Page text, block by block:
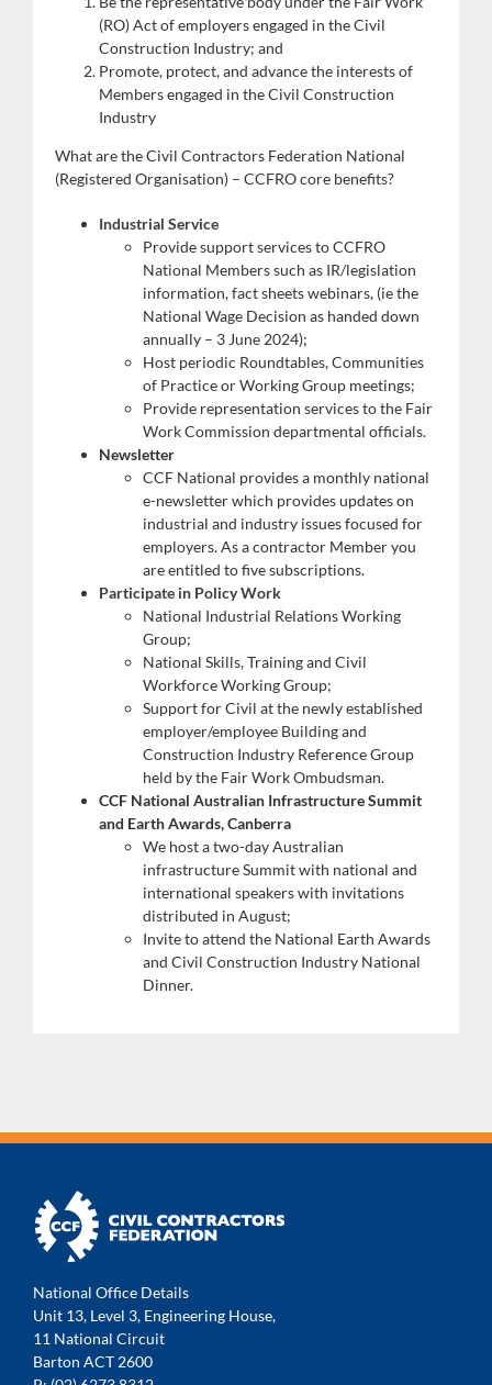
(RO) Act of employers engaged in the Civil
Construction Industry; and
Promote, protect, and advance the interests of
Members engaged in the Civil Construction
Industry
What are the Civil Contractors Federation National
(Registered Organisation) – CCFRO core benefits?
Industrial Service
Provide support services to CCFRO
National Members such as IR/legislation
information, fact sheets webinars, (ie the
National Wage Decision as handed down
annually – 3 June 2024);
Host periodic Roundtables, Communities
of Practice or Working Group meetings;
Provide representation services to the Fair
Work Commission departmental officials.
Newsletter
CCF National provides a monthly national
e-newsletter which provides updates on
industrial and industry issues focused for
employers. As a contractor Member you
are entitled to five subscriptions.
Participate in Policy Work
National Industrial Relations Working
Group;
National Skills, Training and Civil
Workforce Working Group;
Support for Civil at the newly established
employer/employee Building and
Construction Industry Reference Group
held by the Fair Work Ombudsman.
CCF National Australian Infrastructure Summit
and Earth Awards, Canberra
We host a two-day Australian
infrastructure Summit with national and
international speakers with invitations
distributed in August;
Invite to attend the National Earth Awards
and Civil Construction Industry National
Dinner.
National Office Details
Unit 13, Level 3, Engineering House,
11 National Circuit
Barton ACT 2600